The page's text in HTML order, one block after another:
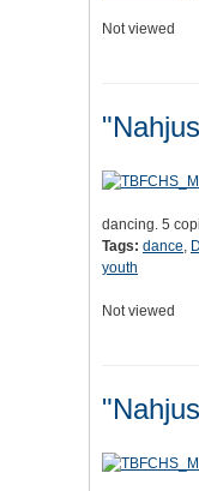
Not viewed
dancing. 5
Tags: dance,
youth
Not viewed